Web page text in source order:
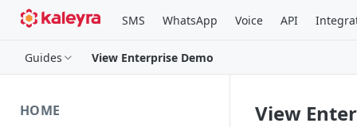
SMS WhatsApp Voice API
Guides View Enterprise Demo
HOME
View